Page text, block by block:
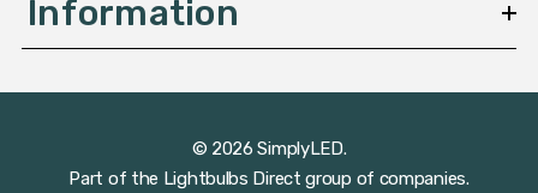
Information
© 2026 SimplyLED.
Part of the Lightbulbs Direct group of companies.